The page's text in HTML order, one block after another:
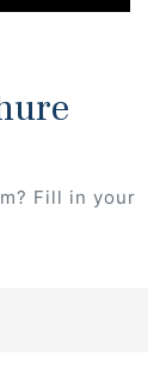
Fill in your